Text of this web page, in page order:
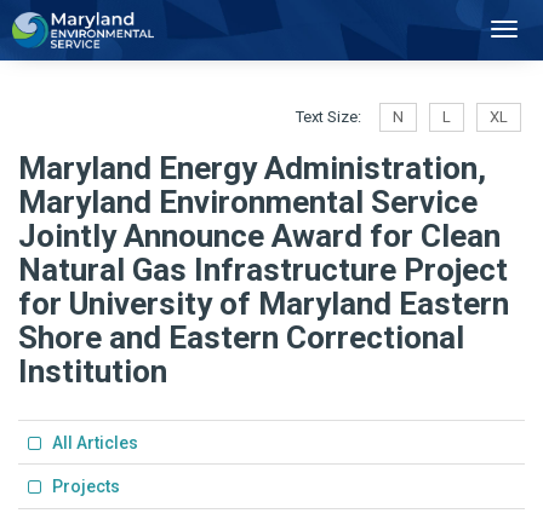
Text Size: N L XL
Maryland Energy Administration,
Maryland Environmental Service
Jointly Announce Award for Clean
Natural Gas Infrastructure Project
for University of Maryland Eastern
Shore and Eastern Correctional
Institution
All Articles
Projects